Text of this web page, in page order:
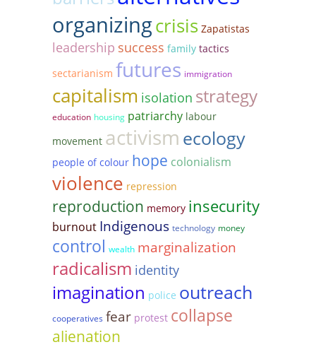
organizingcrisis Zapatistas
leadership success family tactics
sectarianism futures immigration
capitalism isolation strategy
education housing patriarchy labour
movement activism ecology
people of colour hope colonialism
violence repression
reproduction memory insecurity
burnout Indigenous technology money
control wealth marginalization
radicalism identity
imagination police outreach
cooperatives fear protest collapse
alienation